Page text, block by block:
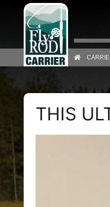
Skip to content
THIS